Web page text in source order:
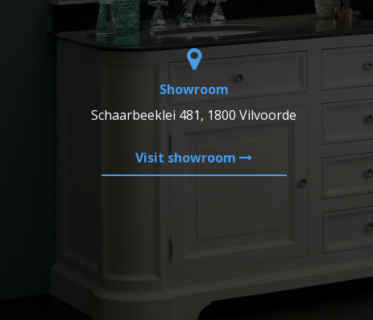
Showroom
Schaarbeeklei 481, 1800 Vilvoorde
Visit showroom